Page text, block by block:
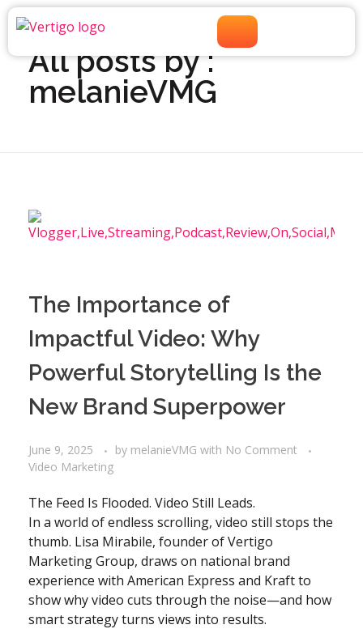
» Page 2
All posts by :
melanieVMG
The Importance of
Impactful Video: Why
Powerful Storytelling Is the
New Brand Superpower
June 9, 2025 by melanieVMG with No Comment
Video Marketing
The Feed Is Flooded. Video Still Leads.
In a world of endless scrolling, video still stops the
thumb. Lisa Mirabile, founder of Vertigo
Marketing Group, draws on national brand
experience with American Express and Kraft to
show why video cuts through the noise—and how
smart strategy turns views into results.